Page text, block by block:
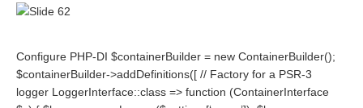
Configure PHP-DI $containerBuilder = new ContainerBuilder();
$containerBuilder->addDefinitions([ // Factory for a PSR-3
logger LoggerInterface::class => function (ContainerInterface